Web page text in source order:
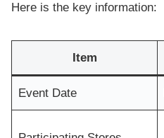
Here is the key information:
Item
Event Date